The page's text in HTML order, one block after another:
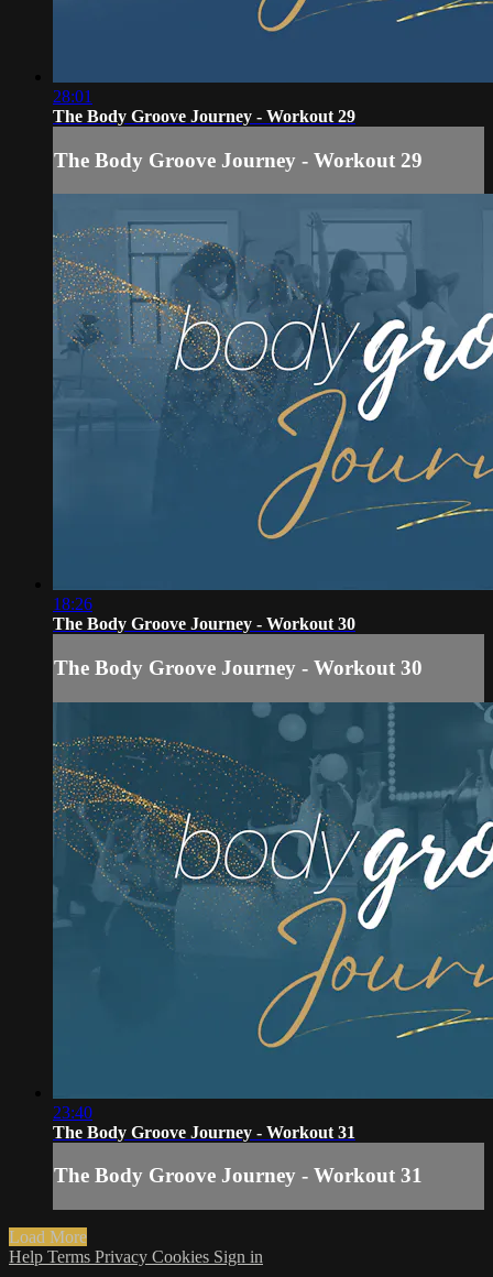
28:01
The Body Groove Journey - Workout 29
The Body Groove Journey - Workout 29
18:26
The Body Groove Journey - Workout 30
The Body Groove Journey - Workout 30
23:40
The Body Groove Journey - Workout 31
The Body Groove Journey - Workout 31
Load More
Help Terms Privacy Cookies Sign in